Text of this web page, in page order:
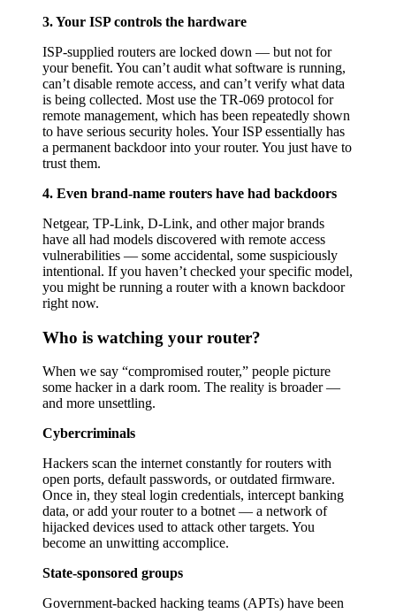
3. Your ISP controls the hardware
ISP-supplied routers are locked down — but not for
your benefit. You can’t audit what software is running,
can’t disable remote access, and can’t verify what data
is being collected. Most use the TR-069 protocol for
remote management, which has been repeatedly shown
to have serious security holes. Your ISP essentially has
a permanent backdoor into your router. You just have to
trust them.
4. Even brand-name routers have had backdoors
Netgear, TP-Link, D-Link, and other major brands
have all had models discovered with remote access
vulnerabilities — some accidental, some suspiciously
intentional. If you haven’t checked your specific model,
you might be running a router with a known backdoor
right now.
Who is watching your router?
When we say “compromised router,” people picture
some hacker in a dark room. The reality is broader —
and more unsettling.
Cybercriminals
Hackers scan the internet constantly for routers with
open ports, default passwords, or outdated firmware.
Once in, they steal login credentials, intercept banking
data, or add your router to a botnet — a network of
hijacked devices used to attack other targets. You
become an unwitting accomplice.
State-sponsored groups
Government-backed hacking teams (APTs) have been